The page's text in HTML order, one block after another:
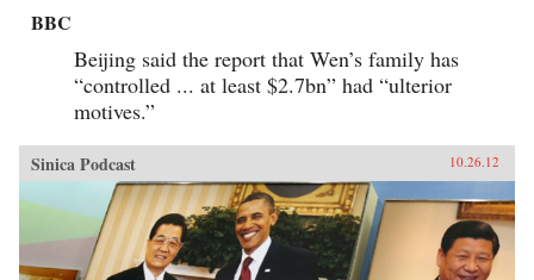
BBC
Beijing said the report that Wen’s family has
“controlled ... at least $2.7bn” had “ulterior
motives.”
Sinica Podcast 10.26.12